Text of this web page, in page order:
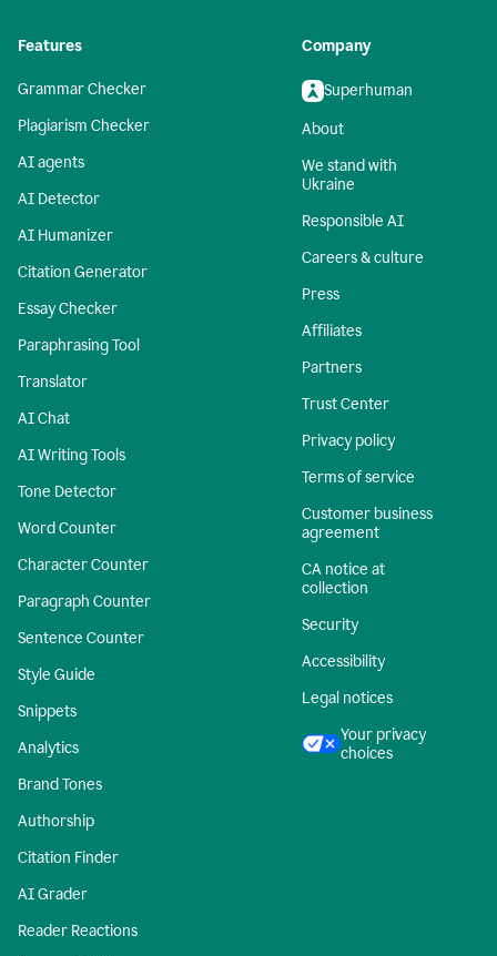
Features
Grammar Checker
Plagiarism Checker
AI agents
AI Detector
AI Humanizer
Citation Generator
Essay Checker
Paraphrasing Tool
Translator
AI Chat
AI Writing Tools
Tone Detector
Word Counter
Character Counter
Paragraph Counter
Sentence Counter
Style Guide
Snippets
Analytics
Brand Tones
Authorship
Citation Finder
AI Grader
Reader Reactions
Company
Superhuman
About
We stand with
Ukraine
Responsible AI
Careers & culture
Press
Affiliates
Partners
Trust Center
Privacy policy
Terms of service
Customer business
agreement
CA notice at
collection
Security
Accessibility
Legal notices
Your privacy
choices